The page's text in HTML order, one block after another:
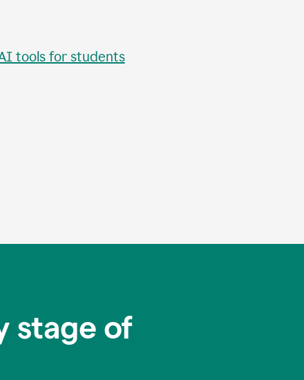
tools for students
stage of